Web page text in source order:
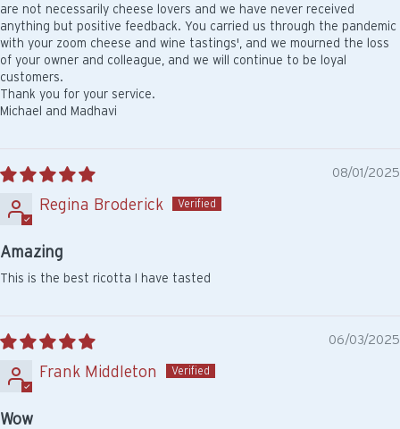
are not necessarily cheese lovers and we have never received
anything but positive feedback. You carried us through the pandemic
with your zoom cheese and wine tastings', and we mourned the loss
of your owner and colleague, and we will continue to be loyal
customers.
Thank you for your service.
Michael and Madhavi
08/01/2025
Regina Broderick
Amazing
This is the best ricotta I have tasted
06/03/2025
Frank Middleton
Wow